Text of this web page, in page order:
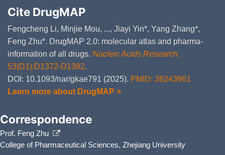
Cite DrugMAP
Fengcheng Li, Minjie Mou, ..., Jiayi Yin*, Yang Zhang*,
Feng Zhu*. DrugMAP 2.0: molecular atlas and pharma-
information of all drugs. Nucleic Acids Research.
53(D1):D1372-D1382.
DOI: 10.1093/nar/gkae791 (2025). PMID: 36243961
Learn more about DrugMAP >
Correspondence
Prof. Feng Zhu
College of Pharmaceutical Sciences, Zhejiang University